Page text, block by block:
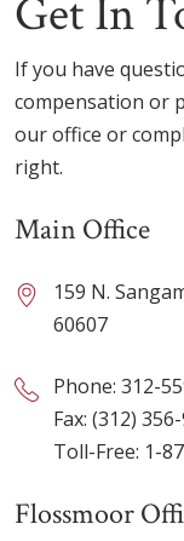
Get In
If you have
compensation or
our office or
right.
Main Office
159 N.
60607
Phone: 312-
Fax: (312)
Toll-Free: 1-
Flossmoor